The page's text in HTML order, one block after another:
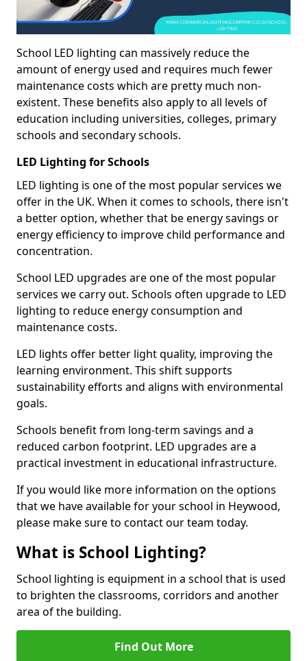
School LED lighting can massively reduce the
amount of energy used and requires much fewer
maintenance costs which are pretty much non-
existent. These benefits also apply to all levels of
education including universities, colleges, primary
schools and secondary schools.
LED Lighting for Schools
LED lighting is one of the most popular services we
offer in the UK. When it comes to schools, there isn't
a better option, whether that be energy savings or
energy efficiency to improve child performance and
concentration.
School LED upgrades are one of the most popular
services we carry out. Schools often upgrade to LED
lighting to reduce energy consumption and
maintenance costs.
LED lights offer better light quality, improving the
learning environment. This shift supports
sustainability efforts and aligns with environmental
goals.
Schools benefit from long-term savings and a
reduced carbon footprint. LED upgrades are a
practical investment in educational infrastructure.
If you would like more information on the options
that we have available for your school in Heywood,
please make sure to contact our team today.
What is School Lighting?
School lighting is equipment in a school that is used
to brighten the classrooms, corridors and another
area of the building.
Find Out More